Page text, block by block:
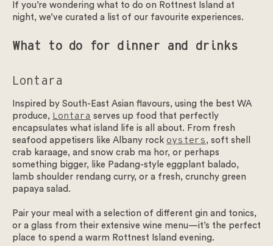
August Wellness
Blogs
Gift Cards
Contact Us
If you’re wondering what to do on Rottnest Island at
night, we’ve curated a list of our favourite experiences.
What to do for dinner and drinks
Lontara
Inspired by South-East Asian flavours, using the best WA
produce, Lontara serves up food that perfectly
encapsulates what island life is all about. From fresh
seafood appetisers like Albany rock oysters , soft shell
crab karaage, and snow crab ma hor, or perhaps
something bigger, like Padang-style eggplant balado,
lamb shoulder rendang curry, or a fresh, crunchy green
papaya salad.
Pair your meal with a selection of different gin and tonics,
or a glass from their extensive wine menu—it’s the perfect
place to spend a warm Rottnest Island evening.